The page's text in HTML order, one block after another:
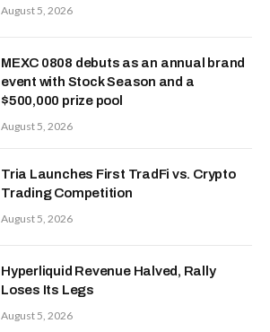
August 5, 2026
MEXC 0808 debuts as an annual brand
event with Stock Season and a
$500,000 prize pool
August 5, 2026
Tria Launches First TradFi vs. Crypto
Trading Competition
August 5, 2026
Hyperliquid Revenue Halved, Rally
Loses Its Legs
August 5, 2026